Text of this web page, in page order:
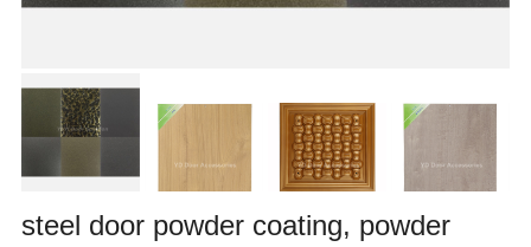
steel door powder coating, powder